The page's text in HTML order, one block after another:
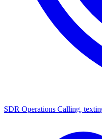
SDR Operations Calling,